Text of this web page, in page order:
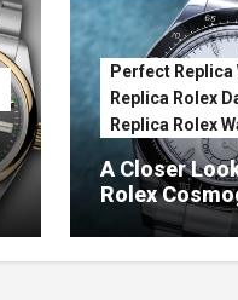
Perfect Replica
Replica Rolex
Replica Rolex
A Closer
Rolex
Watches